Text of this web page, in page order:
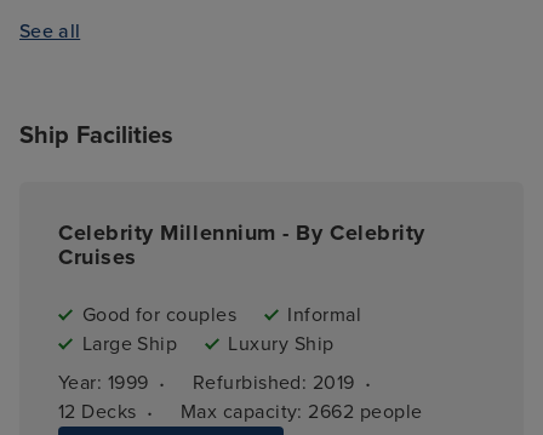
See all
Ship Facilities
Celebrity Millennium - By Celebrity
Cruises
Good for couples
Informal
Large Ship
Luxury Ship
Year: 1999 · Refurbished: 2019 ·
12 Decks · Max capacity: 2662 people